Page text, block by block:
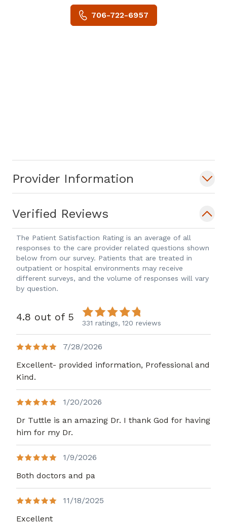
Provider Information
Verified Reviews
The Patient Satisfaction Rating is an average of all
responses to the care provider related questions shown
below from our survey. Patients that are treated in
outpatient or hospital environments may receive
different surveys, and the volume of responses will vary
by question.
4.8 out of 5 331 ratings, 120 reviews
7/28/2026
Excellent- provided information, Professional and
Kind.
1/20/2026
Dr Tuttle is an amazing Dr. I thank God for having
him for my Dr.
1/9/2026
Both doctors and pa
11/18/2025
Excellent
706-722-6957